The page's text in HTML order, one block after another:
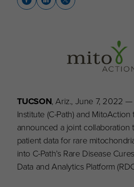
TUCSON, Ariz., June 7, 2022
Institute (C-Path) and MitoAction
announced a joint collaboration
patient data for rare
into C-Path’s Rare Disease
Data and Analytics Platform